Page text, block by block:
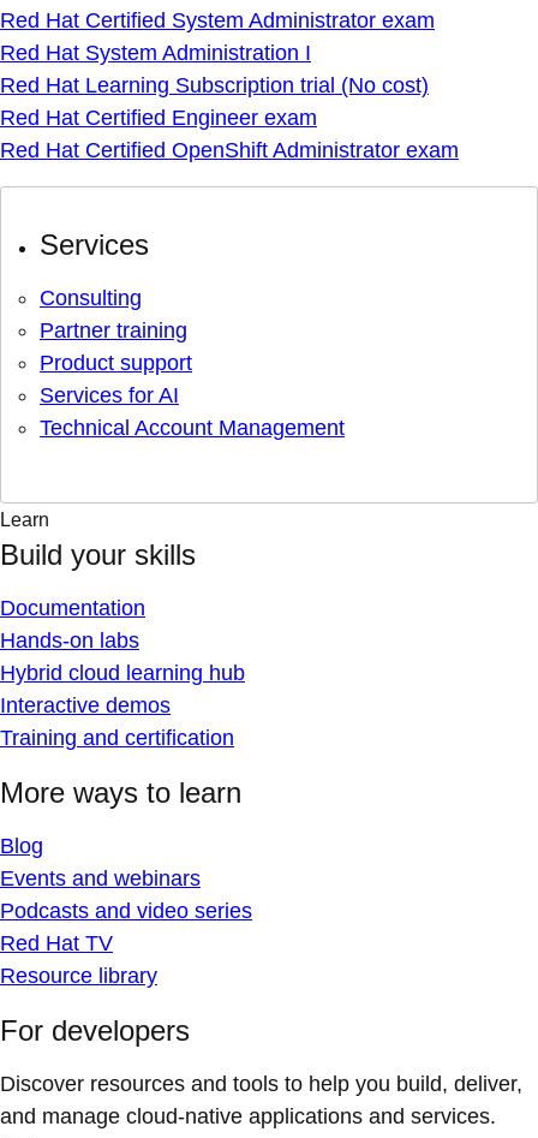
Red Hat Certified System Administrator exam
Red Hat System Administration I
Red Hat Learning Subscription trial (No cost)
Red Hat Certified Engineer exam
Red Hat Certified OpenShift Administrator exam
Services
Consulting
Partner training
Product support
Services for AI
Technical Account Management
Learn
Build your skills
Documentation
Hands-on labs
Hybrid cloud learning hub
Interactive demos
Training and certification
More ways to learn
Blog
Events and webinars
Podcasts and video series
Red Hat TV
Resource library
For developers
Discover resources and tools to help you build, deliver,
and manage cloud-native applications and services.